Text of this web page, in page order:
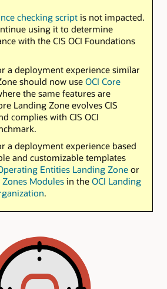
checking scriptis not impacted.
using it to determine
with the CIS OCI Foundations
a deployment experience similar
should now use OCI Core
the same features are
Landing Zone evolves CIS
complies with CIS OCI
a deployment experience based
and customizable templates
Entities Landing Zoneor
Modulesin the OCI Landing
.